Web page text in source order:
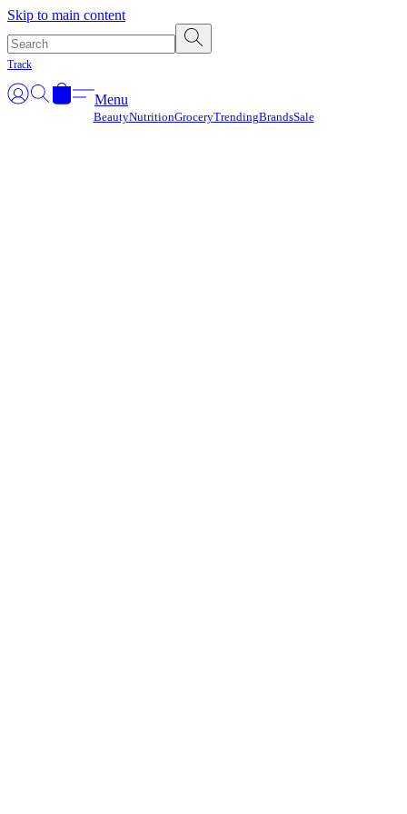
Skip to main content
Track
Menu
BeautyNutritionGroceryTrendingBrandsSale